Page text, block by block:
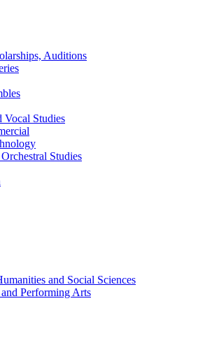
Auditions
Vocal Studies
Studies
and Social Sciences
Performing Arts